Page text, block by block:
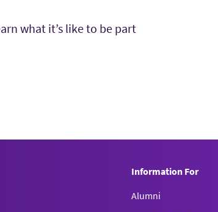
what it’s like to be part
Information For
Alumni